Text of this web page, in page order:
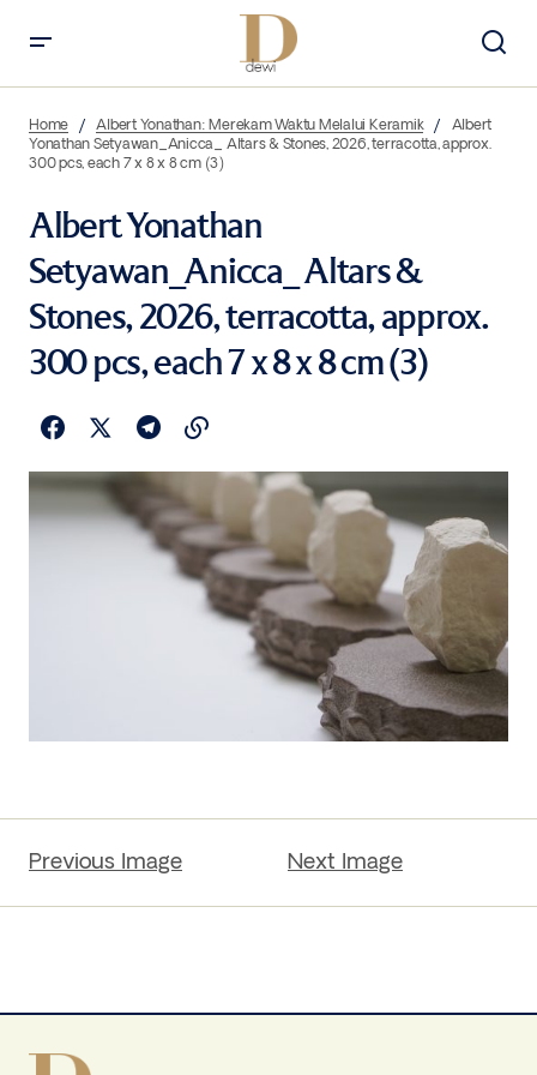
Home Albert Yonathan: Merekam Waktu Melalui Keramik
Albert
Yonathan Setyawan_Anicca_ Altars & Stones, 2026, terracotta, approx.
300 pcs, each 7 x 8 x 8 cm (3)
Albert Yonathan
Setyawan_Anicca_ Altars &
Stones, 2026, terracotta, approx.
300 pcs, each 7 x 8 x 8 cm (3)
Previous Image Next Image